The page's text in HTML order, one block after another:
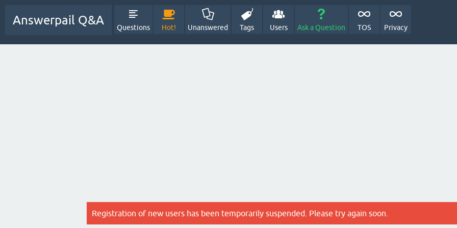
Answerpail Q&A
Questions Hot! Unanswered Tags Users Ask a Question TOS Privacy
Registration of new users has been temporarily suspended. Please try again soon.